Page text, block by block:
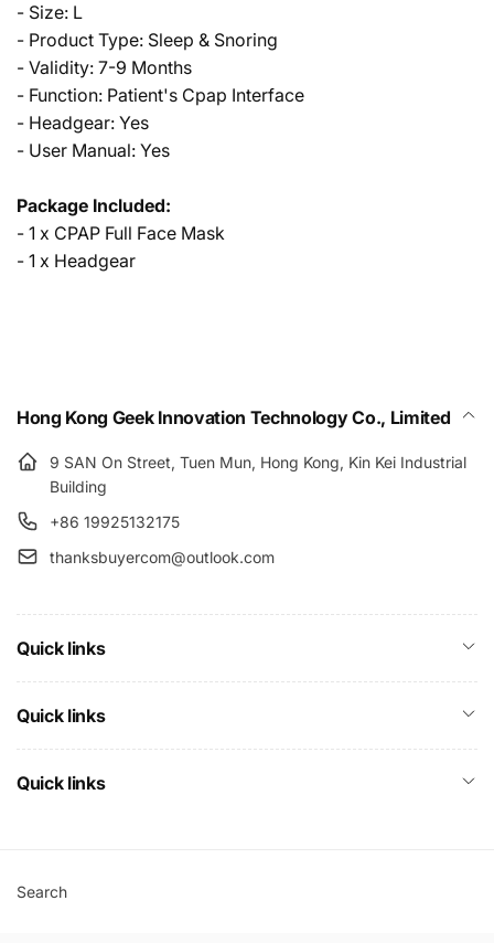
- Size: L
- Product Type: Sleep & Snoring
- Validity: 7-9 Months
- Function: Patient's Cpap Interface
- Headgear: Yes
- User Manual: Yes
Package Included:
- 1 x CPAP Full Face Mask
- 1 x Headgear
Hong Kong Geek Innovation Technology Co., Limited
9 SAN On Street, Tuen Mun, Hong Kong, Kin Kei Industrial
Building
+86 19925132175
thanksbuyercom@outlook.com
Quick links
Quick links
Quick links
Search